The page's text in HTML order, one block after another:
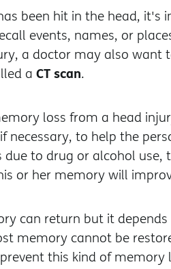
been hit in the head,
events, names, or
a doctor may also
a CT scan.
loss from a head
necessary, to help the
to drug or alcohol use,
or her memory will
can return but it
memory cannot be
this kind of memory